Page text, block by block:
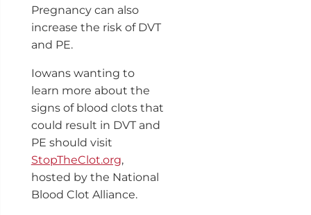
Pregnancy can also
increase the risk of DVT
and PE.
Iowans wanting to
learn more about the
signs of blood clots that
could result in DVT and
PE should visit
StopTheClot.org,
hosted by the National
Blood Clot Alliance.